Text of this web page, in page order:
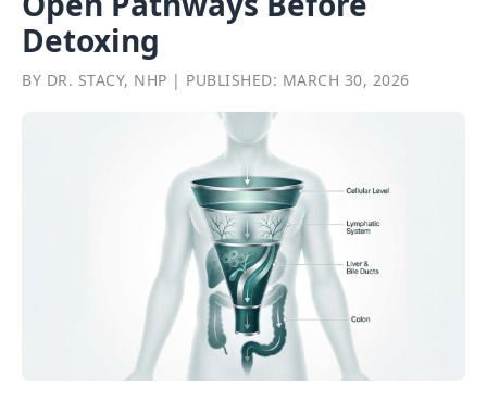
Detoxing
BY DR. STACY, NHP | PUBLISHED: MARCH 30, 2026